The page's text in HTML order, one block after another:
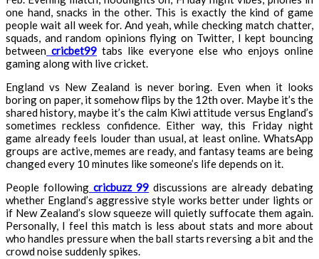
one hand, snacks in the other. This is exactly the kind of game
people wait all week for. And yeah, while checking match chatter,
squads, and random opinions flying on Twitter, I kept bouncing
between cricbet99 tabs like everyone else who enjoys online
gaming along with live cricket.
England vs New Zealand is never boring. Even when it looks
boring on paper, it somehow flips by the 12th over. Maybe it’s the
shared history, maybe it’s the calm Kiwi attitude versus England’s
sometimes reckless confidence. Either way, this Friday night
game already feels louder than usual, at least online. WhatsApp
groups are active, memes are ready, and fantasy teams are being
changed every 10 minutes like someone’s life depends on it.
People following cricbuzz 99 discussions are already debating
whether England’s aggressive style works better under lights or
if New Zealand’s slow squeeze will quietly suffocate them again.
Personally, I feel this match is less about stats and more about
who handles pressure when the ball starts reversing a bit and the
crowd noise suddenly spikes.